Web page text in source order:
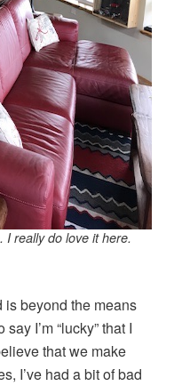
I really do love it here.
is beyond the means
I’m “lucky” that I
that we make
I’ve had a bit of bad